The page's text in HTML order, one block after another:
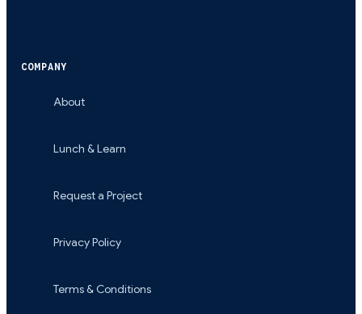
COMPANY
About
Lunch & Learn
Request a Project
Privacy Policy
Terms & Conditions